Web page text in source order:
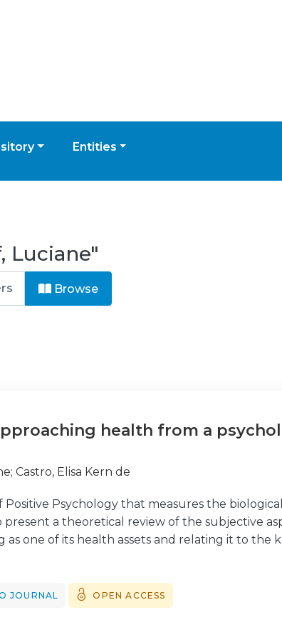
Entities
Luciane"
Browse
health from a
; Castro, Elisa Kern de
Positive Psychology that measures the
present a theoretical review of the subjective
one of its health assets and relating it to the
Psychology approach, followed by an
It is concluded that Positive Health is a
the direct and indirect effects of positive
JOURNAL OPEN ACCESS